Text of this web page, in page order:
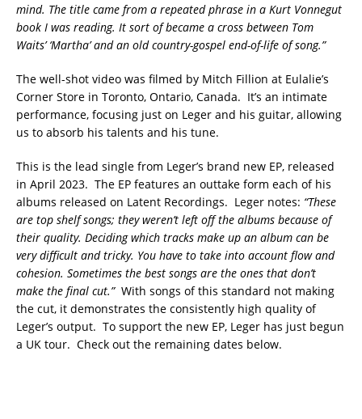
mind. The title came from a repeated phrase in a Kurt Vonnegut
book I was reading. It sort of became a cross between Tom
Waits’ ‘Martha’ and an old country-gospel end-of-life of song.”
The well-shot video was filmed by Mitch Fillion at Eulalie’s
Corner Store in Toronto, Ontario, Canada. It’s an intimate
performance, focusing just on Leger and his guitar, allowing
us to absorb his talents and his tune.
This is the lead single from Leger’s brand new EP, released
in April 2023. The EP features an outtake form each of his
albums released on Latent Recordings. Leger notes: “These
are top shelf songs; they weren’t left off the albums because of
their quality. Deciding which tracks make up an album can be
very difficult and tricky. You have to take into account flow and
cohesion. Sometimes the best songs are the ones that don’t
make the final cut.”With songs of this standard not making
the cut, it demonstrates the consistently high quality of
Leger’s output. To support the new EP, Leger has just begun
a UK tour. Check out the remaining dates below.